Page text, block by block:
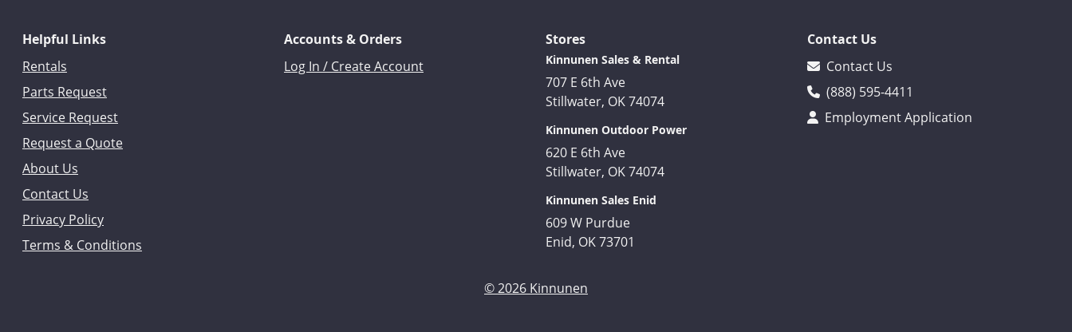
Helpful Links
Rentals
Parts Request
Service Request
Request a Quote
About Us
Contact Us
Privacy Policy
Terms & Conditions
Accounts & Orders
Log In / Create Account
Stores
Kinnunen Sales & Rental
707 E 6th Ave
Stillwater, OK 74074
Kinnunen Outdoor Power
620 E 6th Ave
Stillwater, OK 74074
Kinnunen Sales Enid
609 W Purdue
Enid, OK 73701
Contact Us
Contact Us
(888) 595-4411
Employment Application
© 2026 Kinnunen